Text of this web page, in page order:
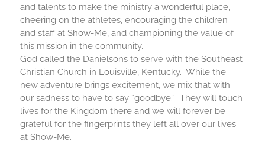
and talents to make the ministry a wonderful place,
cheering on the athletes, encouraging the children
and staff at Show-Me, and championing the value of
this mission in the community.
God called the Danielsons to serve with the Southeast
Christian Church in Louisville, Kentucky. While the
new adventure brings excitement, we mix that with
our sadness to have to say “goodbye.” They will touch
lives for the Kingdom there and we will forever be
grateful for the fingerprints they left all over our lives
at Show-Me.